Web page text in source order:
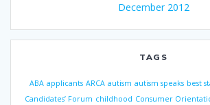
December 2012
TAGS
ABA applicants ARCA autism autism speaks best
Candidates’ Forum childhood Consumer